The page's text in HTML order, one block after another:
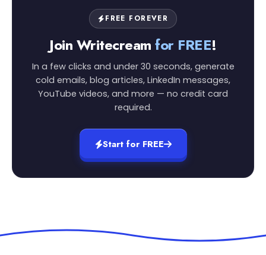
FREE FOREVER
Join Writecreamfor FREE!
In a few clicks and under 30 seconds, generate
cold emails, blog articles, LinkedIn messages,
YouTube videos, and more — no credit card
required.
Start for FREE